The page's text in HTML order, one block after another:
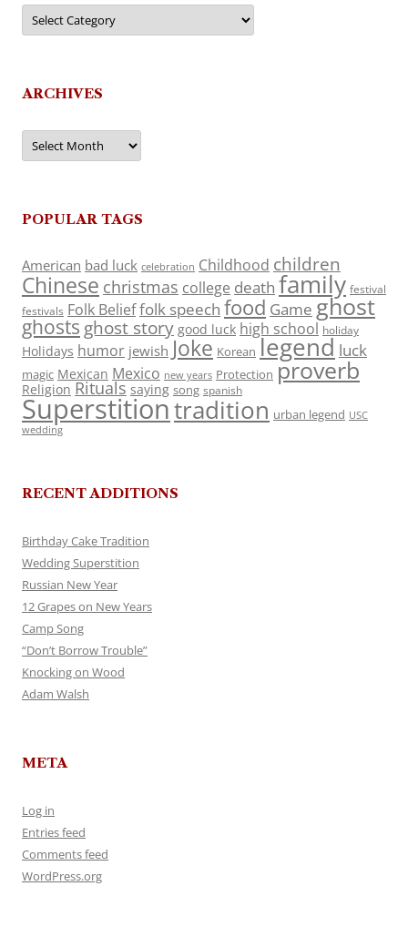
Categories
ARCHIVES
Archives
POPULAR TAGS
American bad luck celebration Childhood children
Chinese christmas college death family festival
festivals Folk Belieffolk speech food Game ghost
ghosts ghost story good luck high school holiday
Holidays humor jewish Joke Korean legend luck
magic Mexican Mexico new years Protection proverb
Religion Rituals saying song spanish
Superstitiontradition urban legend USC
wedding
RECENT ADDITIONS
Birthday Cake Tradition
Wedding Superstition
Russian New Year
12 Grapes on New Years
Camp Song
“Don’t Borrow Trouble”
Knocking on Wood
Adam Walsh
META
Log in
Entries feed
Comments feed
WordPress.org